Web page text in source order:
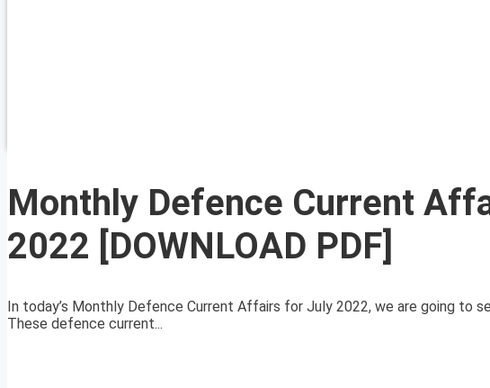
Monthly Defence Current
2022 [DOWNLOAD PDF]
In today’s Monthly Defence Current Affairs for July 2022, we are going
These defence current...